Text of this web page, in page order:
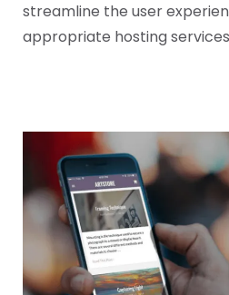
streamline the user
appropriate hosting